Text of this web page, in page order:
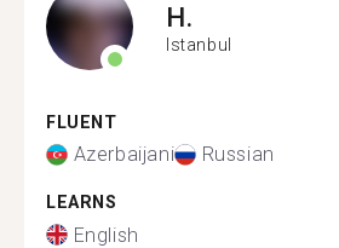
H.
Istanbul
FLUENT
Azerbaijani Russian
LEARNS
English